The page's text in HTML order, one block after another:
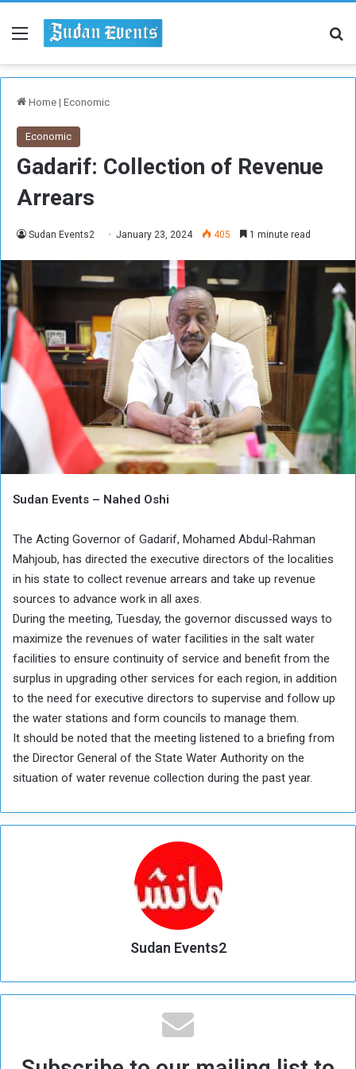
Menu
Home | Economic
Economic
Gadarif: Collection of Revenue
Arrears
Sudan Events2 January 23, 2024 405 1 minute read
Sudan Events – Nahed Oshi
The Acting Governor of Gadarif, Mohamed Abdul-Rahman
Mahjoub, has directed the executive directors of the localities
in his state to collect revenue arrears and take up revenue
sources to advance work in all axes.
During the meeting, Tuesday, the governor discussed ways to
maximize the revenues of water facilities in the salt water
facilities to ensure continuity of service and benefit from the
surplus in upgrading other services for each region, in addition
to the need for executive directors to supervise and follow up
the water stations and form councils to manage them.
It should be noted that the meeting listened to a briefing from
the Director General of the State Water Authority on the
situation of water revenue collection during the past year.
Sudan Events2